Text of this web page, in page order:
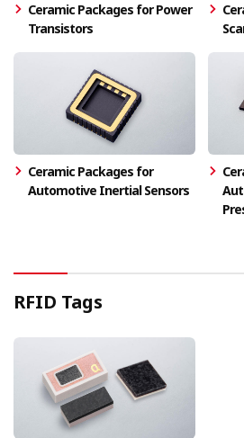
Ceramic Packages for Power
Transistors
Ceramic Packages for
Automotive Inertial Sensors
RFID Tags